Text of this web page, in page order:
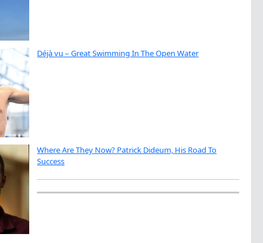
Déjà vu – Great Swimming In The Open Water
Where Are They Now? Patrick Dideum, His Road To
Success